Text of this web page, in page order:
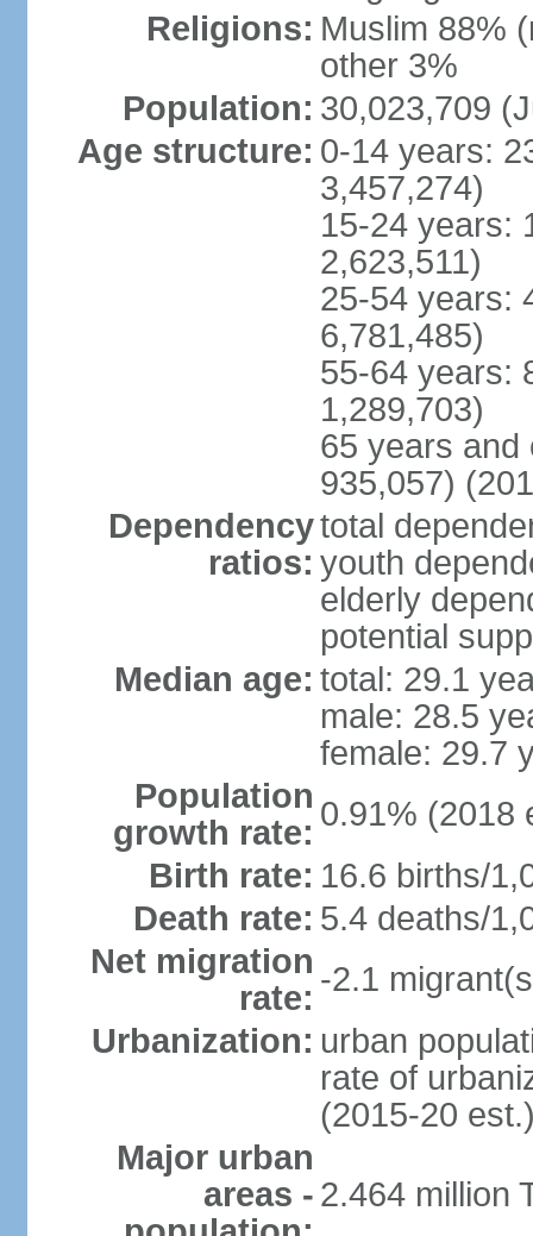
Religions: Muslim 88%
other 3%
Population: 30,023,709
Age structure: 0-14 years:
3,457,274)
15-24 years:
2,623,511)
25-54 years:
6,781,485)
55-64 years:
1,289,703)
65 years and
935,057)
Dependency
ratios:
total
youth
elderly
potential
Median age: total: 29.1
male: 28.5
female: 29.7
Population
growth rate: 0.91% (2018
Birth rate: 16.6 births/
Death rate: 5.4 deaths/
Net migration
rate: -2.1
Urbanization: urban
rate of
(2015-20
Major urban
areas - 2.464 million